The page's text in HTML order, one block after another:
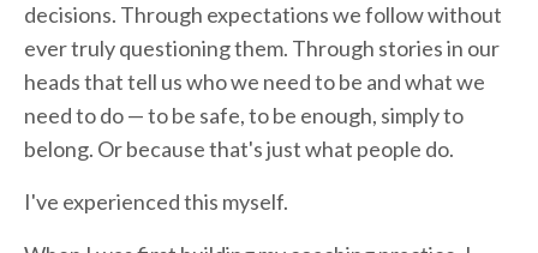
decisions. Through expectations we follow without
ever truly questioning them. Through stories in our
heads that tell us who we need to be and what we
need to do — to be safe, to be enough, simply to
belong. Or because that's just what people do.
I've experienced this myself.